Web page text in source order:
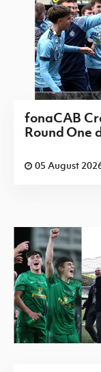
fonaCAB
Round One
05 August